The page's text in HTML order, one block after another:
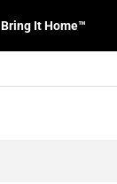
Bring It Home™